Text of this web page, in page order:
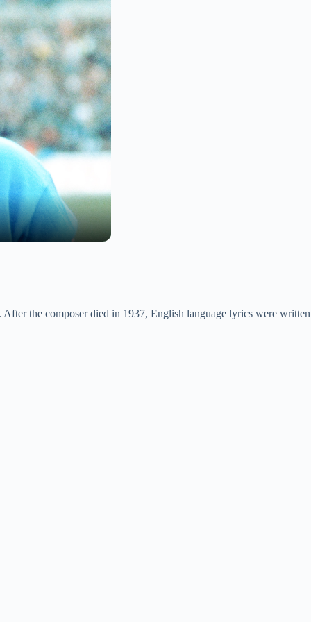
the composer died in 1937, English language lyrics were written